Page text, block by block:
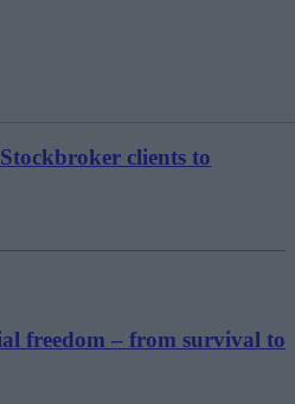
clients to
freedom – from survival to